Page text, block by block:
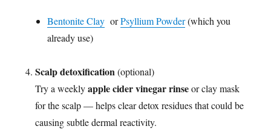
Bentonite Clay orPsyllium Powder(which you
already use)
Scalp detoxification (optional)
Try a weeklyapple cider vinegar rinseor clay mask
for the scalp — helps clear detox residues that could be
causing subtle dermal reactivity.